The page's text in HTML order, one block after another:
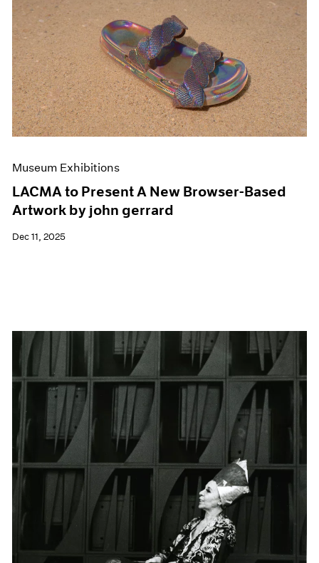
Museum Exhibitions
LACMA to Present A New Browser-Based
Artwork by john gerrard
Dec 11, 2025